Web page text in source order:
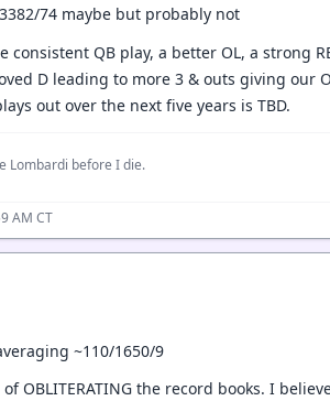
74 maybe but probably not
consistent QB play, a better OL, a strong
D leading to more 3 & outs giving our
out over the next five years is TBD.
Lombardi before I die.
AM CT
~110/1650/9
of OBLITERATING the record books. I